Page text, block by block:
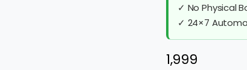
✓ No Physical
✓ 24×7
1,999